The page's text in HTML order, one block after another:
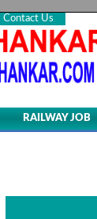
Contact Us
RAILWAY JOB